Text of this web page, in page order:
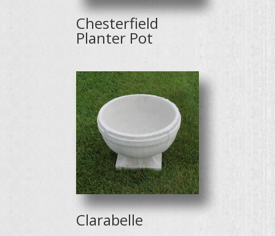
Chesterfield
Planter Pot
Clarabelle